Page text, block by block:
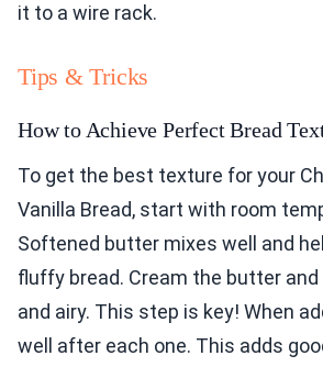
it to a wire rack.
Tips & Tricks
How to Achieve Perfect Bread
To get the best texture for your
Vanilla Bread, start with room
Softened butter mixes well and
fluffy bread. Cream the butter
and airy. This step is key! When
well after each one. This adds